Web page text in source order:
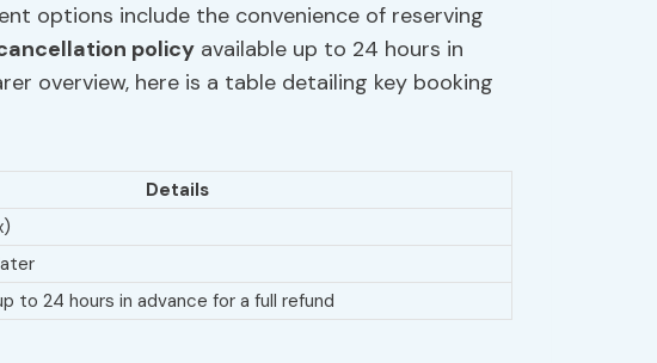
options include the convenience of reserving
policy available up to 24 hours in
overview, here is a table detailing key booking
Details
to 24 hours in advance for a full refund